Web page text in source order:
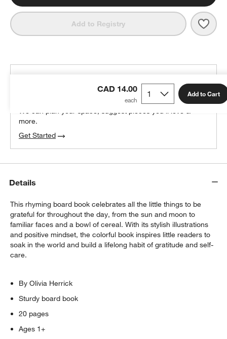
Add to Registry
CAD 14.00 Add to Cart
100% free design help
We can plan your space, suggest pieces you’ll love &
more.
Get Started
Details
This rhyming board book celebrates all the little things to be
grateful for throughout the day, from the sun and moon to
familiar faces and a bowl of cereal. With its stylish illustrations
and positive mindset, the colorful book inspires little readers to
soak in the world and build a lifelong habit of gratitude and self-
care.
By Olivia Herrick
Sturdy board book
20 pages
Ages 1+